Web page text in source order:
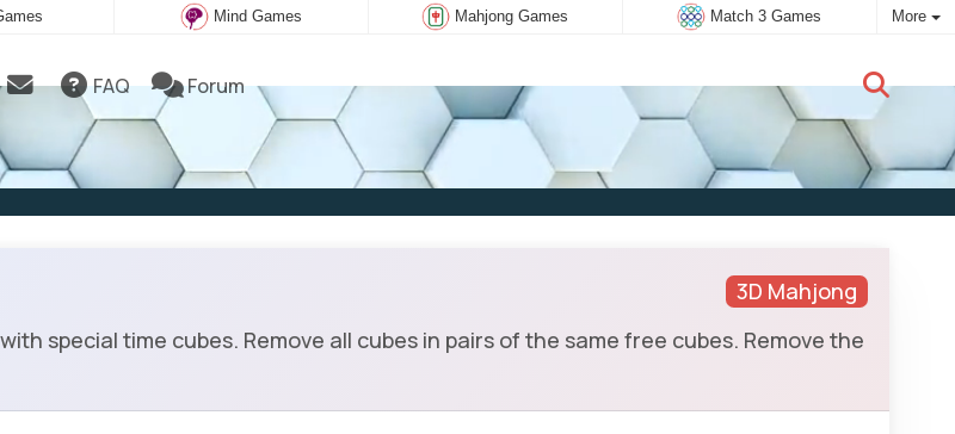
Mind Games Mahjong Games Match 3 Games More
FAQ Forum
New user:Subscribe
3D Mahjong
special time cubes. Remove all cubes in pairs of the same free cubes. Remove the